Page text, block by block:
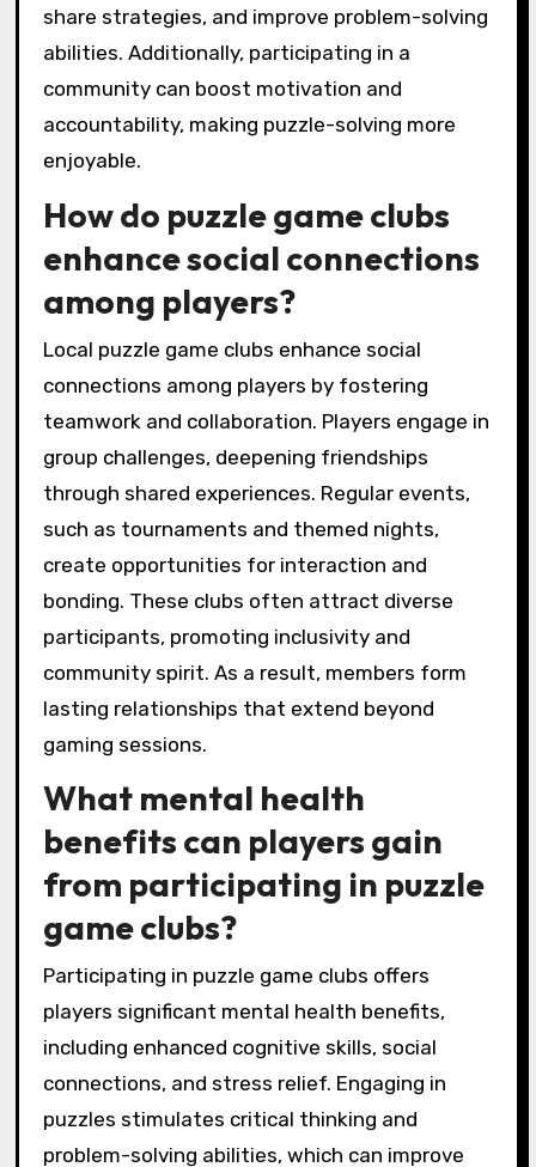
share strategies, and improve problem-solving
abilities. Additionally, participating in a
community can boost motivation and
accountability, making puzzle-solving more
enjoyable.
How do puzzle game clubs
enhance social connections
among players?
Local puzzle game clubs enhance social
connections among players by fostering
teamwork and collaboration. Players engage in
group challenges, deepening friendships
through shared experiences. Regular events,
such as tournaments and themed nights,
create opportunities for interaction and
bonding. These clubs often attract diverse
participants, promoting inclusivity and
community spirit. As a result, members form
lasting relationships that extend beyond
gaming sessions.
What mental health
benefits can players gain
from participating in puzzle
game clubs?
Participating in puzzle game clubs offers
players significant mental health benefits,
including enhanced cognitive skills, social
connections, and stress relief. Engaging in
puzzles stimulates critical thinking and
problem-solving abilities, which can improve